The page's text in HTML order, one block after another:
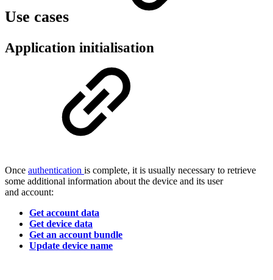
Use cases
Application initialisation
Once authentication is complete, it is usually necessary to retrieve
some additional information about the device and its user
and account:
Get account data
Get device data
Get an account bundle
Update device name